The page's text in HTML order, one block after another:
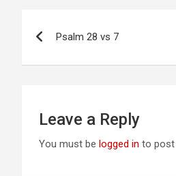
navigation
Psalm 28 vs 7
Leave a Reply
You must be logged in to post